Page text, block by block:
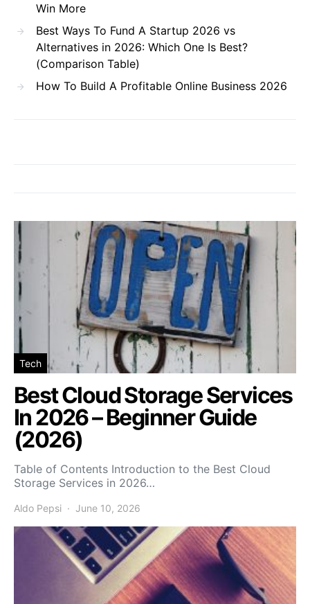
Win More
Best Ways To Fund A Startup 2026 vs
Alternatives in 2026: Which One Is Best?
(Comparison Table)
How To Build A Profitable Online Business 2026
Tech
Best Cloud Storage Services
In 2026 – Beginner Guide
(2026)
Table of Contents Introduction to the Best Cloud
Storage Services in 2026…
Aldo Pepsi June 10, 2026